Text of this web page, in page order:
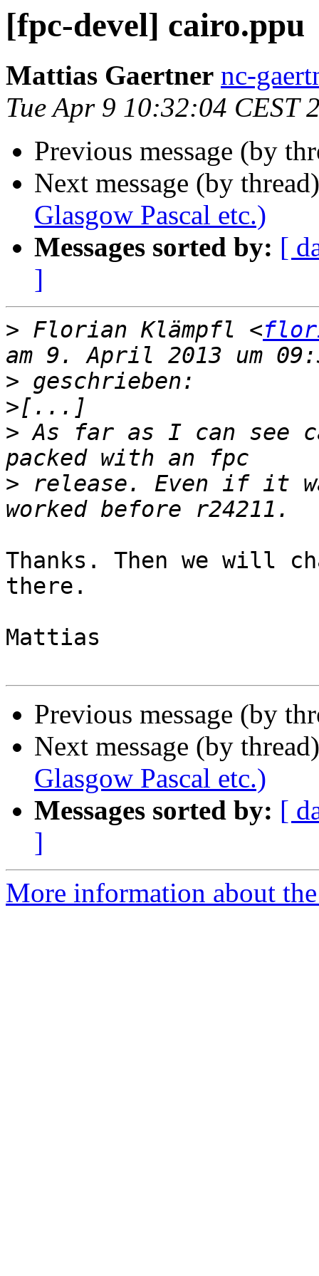
[fpc-devel] cairo.ppu
Mattias Gaertner nc-
Tue Apr 9 10:32:04 CEST
Previous message (by
Next message (by
Glasgow Pascal etc.)
Messages sorted by: [
]
> Florian Klämpfl <
>
>
> As far as I can see
> release. Even if it
Thanks. Then we will
there.
Mattias
Previous message (by
Next message (by
Glasgow Pascal etc.)
Messages sorted by: [
]
More information about